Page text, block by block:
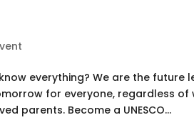
everything? We are the
for everyone, regardless of
parents. Become a UNESCO...